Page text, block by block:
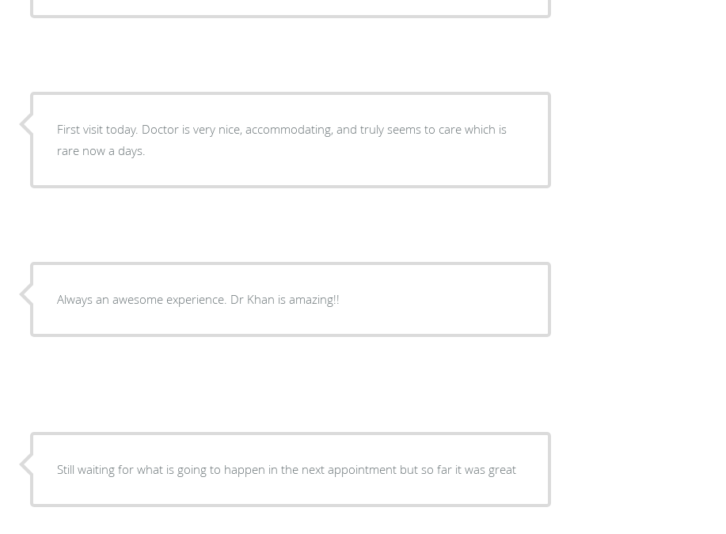
First visit today. Doctor is very nice, accommodating, and truly seems to care which is
rare now a days.
Always an awesome experience. Dr Khan is amazing!!
Still waiting for what is going to happen in the next appointment but so far it was great